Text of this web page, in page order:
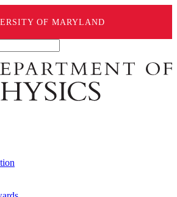
OF MARYLAND